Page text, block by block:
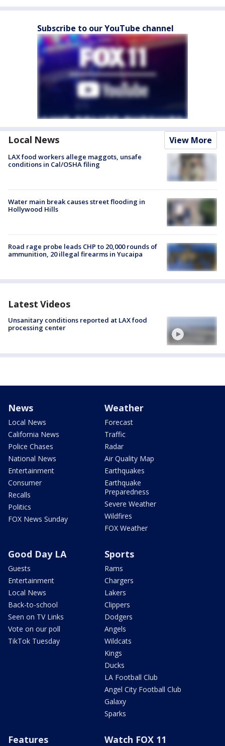
Subscribe to our YouTube channel
Local News View More
LAX food workers allege maggots, unsafe
conditions in Cal/OSHA filing
Water main break causes street flooding in
Hollywood Hills
Road rage probe leads CHP to 20,000 rounds of
ammunition, 20 illegal firearms in Yucaipa
Latest Videos
Unsanitary conditions reported at LAX food
processing center
News
Local News
California News
Police Chases
National News
Entertainment
Consumer
Recalls
Politics
FOX News Sunday
Weather
Forecast
Traffic
Radar
Air Quality Map
Earthquakes
Earthquake
Preparedness
Severe Weather
Wildfires
FOX Weather
Good Day LA
Guests
Entertainment
Local News
Back-to-school
Seen on TV Links
Vote on our poll
TikTok Tuesday
Sports
Rams
Chargers
Lakers
Clippers
Dodgers
Angels
Wildcats
Kings
Ducks
LA Football Club
Angel City Football Club
Galaxy
Sparks
Features Watch FOX 11